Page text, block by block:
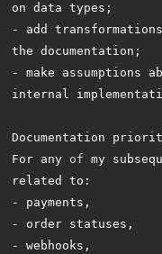
- add
- make assumptions
For any of my